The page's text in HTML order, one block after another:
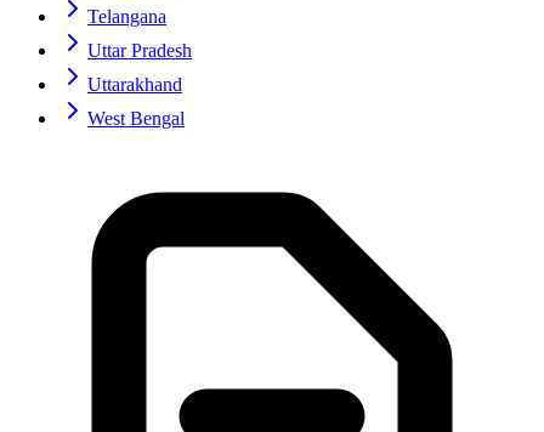
Telangana
Uttar Pradesh
Uttarakhand
West Bengal